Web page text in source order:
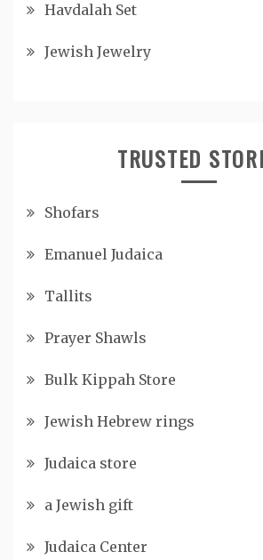
Havdalah Set
Jewish Jewelry
TRUSTED
Shofars
Emanuel Judaica
Tallits
Prayer Shawls
Bulk Kippah Store
Jewish Hebrew rings
Judaica store
a Jewish gift
Judaica Center